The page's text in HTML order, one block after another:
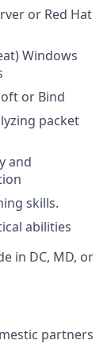
or Red Hat
Windows
or Bind
packet
and
skills.
abilities
in DC, MD, or
partners